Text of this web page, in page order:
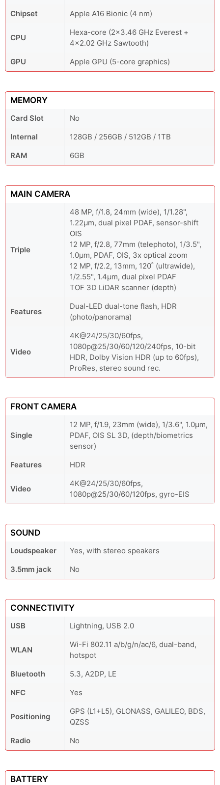
Chipset
Apple A16 Bionic (4 nm)
CPU
Hexa-core (2x3.46 GHz Everest +
4x2.02 GHz Sawtooth)
GPU
Apple GPU (5-core graphics)
MEMORY
Card Slot
No
Internal
128GB / 256GB / 512GB / 1TB
RAM
6GB
MAIN CAMERA
Triple
48 MP, f/1.8, 24mm (wide), 1/1.28",
1.22µm, dual pixel PDAF, sensor-shift
OIS
12 MP, f/2.8, 77mm (telephoto), 1/3.5",
1.0µm, PDAF, OIS, 3x optical zoom
12 MP, f/2.2, 13mm, 120˚ (ultrawide),
1/2.55", 1.4µm, dual pixel PDAF
TOF 3D LiDAR scanner (depth)
Features
Dual-LED dual-tone flash, HDR
(photo/panorama)
Video
4K@24/25/30/60fps,
1080p@25/30/60/120/240fps, 10-bit
HDR, Dolby Vision HDR (up to 60fps),
ProRes, stereo sound rec.
FRONT CAMERA
Single
12 MP, f/1.9, 23mm (wide), 1/3.6", 1.0µm,
PDAF, OIS SL 3D, (depth/biometrics
sensor)
Features
HDR
Video
4K@24/25/30/60fps,
1080p@25/30/60/120fps, gyro-EIS
SOUND
Loudspeaker
Yes, with stereo speakers
3.5mm jack
No
CONNECTIVITY
USB Lightning, USB 2.0
WLAN
Wi-Fi 802.11 a/b/g/n/ac/6, dual-band,
hotspot
Bluetooth
5.3, A2DP, LE
NFC
Yes
Positioning
GPS (L1+L5), GLONASS, GALILEO, BDS,
QZSS
Radio
No
BATTERY